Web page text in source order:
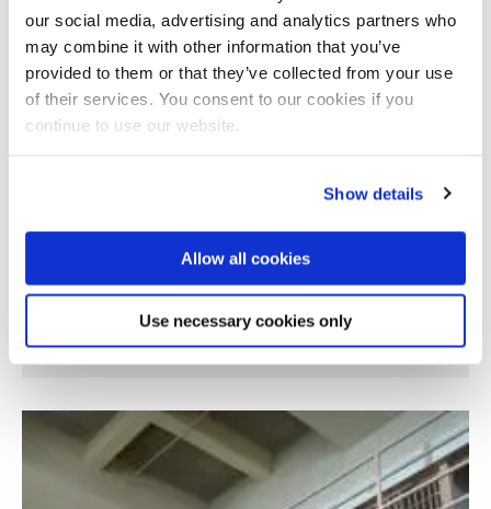
our social media, advertising and analytics partners who
may combine it with other information that you’ve
provided to them or that they’ve collected from your use
of their services. You consent to our cookies if you
continue to use our website.
Show details
Allow all cookies
Use necessary cookies only
Occurrence and lifecycle fate of additives
used in plastics